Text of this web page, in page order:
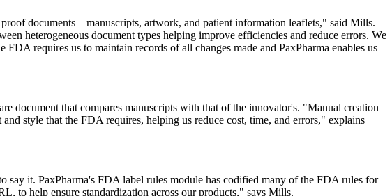
proof documents—manuscripts, artwork, and patient information leaflets," said Mills.
heterogeneous document types helping improve efficiencies and reduce errors. We
requires us to maintain records of all changes made and PaxPharma enables us
document that compares manuscripts with that of the innovator's. "Manual creation
style that the FDA requires, helping us reduce cost, time, and errors," explains
it. PaxPharma's FDA label rules module has codified many of the FDA rules for
to help ensure standardization across our products," says Mills.